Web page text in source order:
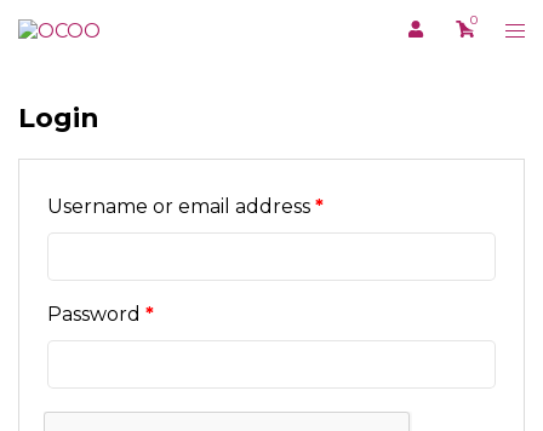
to
0
Login
Username or email address *Required
Password *Required